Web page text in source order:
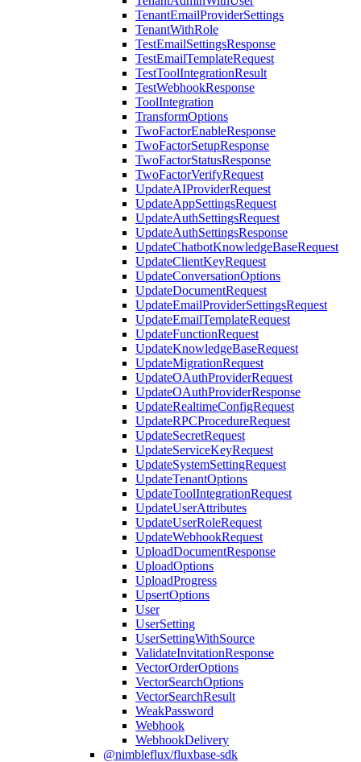
TenantEmailProviderSettings
TenantWithRole
TestEmailSettingsResponse
TestEmailTemplateRequest
TestToolIntegrationResult
TestWebhookResponse
ToolIntegration
TransformOptions
TwoFactorEnableResponse
TwoFactorSetupResponse
TwoFactorStatusResponse
TwoFactorVerifyRequest
UpdateAIProviderRequest
UpdateAppSettingsRequest
UpdateAuthSettingsRequest
UpdateAuthSettingsResponse
UpdateChatbotKnowledgeBaseRequest
UpdateClientKeyRequest
UpdateConversationOptions
UpdateDocumentRequest
UpdateEmailProviderSettingsRequest
UpdateEmailTemplateRequest
UpdateFunctionRequest
UpdateKnowledgeBaseRequest
UpdateMigrationRequest
UpdateOAuthProviderRequest
UpdateOAuthProviderResponse
UpdateRealtimeConfigRequest
UpdateRPCProcedureRequest
UpdateSecretRequest
UpdateServiceKeyRequest
UpdateSystemSettingRequest
UpdateTenantOptions
UpdateToolIntegrationRequest
UpdateUserAttributes
UpdateUserRoleRequest
UpdateWebhookRequest
UploadDocumentResponse
UploadOptions
UploadProgress
UpsertOptions
User
UserSetting
UserSettingWithSource
ValidateInvitationResponse
VectorOrderOptions
VectorSearchOptions
VectorSearchResult
WeakPassword
Webhook
WebhookDelivery
@nimbleflux/fluxbase-sdk